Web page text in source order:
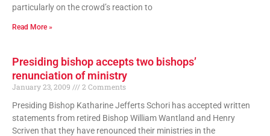
particularly on the crowd’s reaction to
Read More »
Presiding bishop accepts two bishops’
renunciation of ministry
January 23, 2009
2 Comments
Presiding Bishop Katharine Jefferts Schori has accepted written
statements from retired Bishop William Wantland and Henry
Scriven that they have renounced their ministries in the